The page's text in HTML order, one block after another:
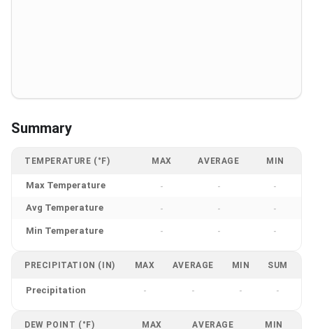
Summary
TEMPERATURE (°F) MAX AVERAGE MIN
Max Temperature - - -
Avg Temperature - - -
Min Temperature - - -
PRECIPITATION (IN) MAX AVERAGE MIN SUM
Precipitation - - - -
DEW POINT (°F) MAX AVERAGE MIN